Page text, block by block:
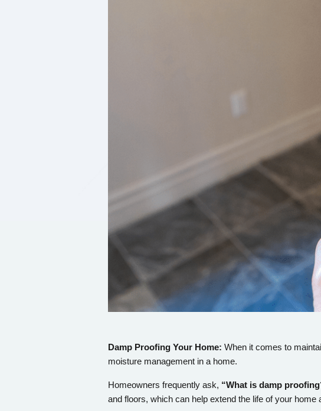
Damp Proofing Your Home: When it comes to
moisture management in a home.
Homeowners frequently ask, “What is damp
and floors, which can help extend the life of your home